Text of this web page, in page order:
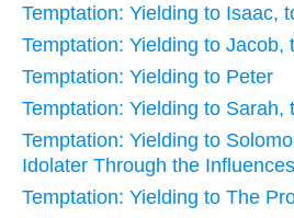
Temptation: Yielding to Isaac,
Temptation: Yielding to Jacob,
Temptation: Yielding to Peter
Temptation: Yielding to Sarah,
Temptation: Yielding to
Idolater Through the
Temptation: Yielding to The